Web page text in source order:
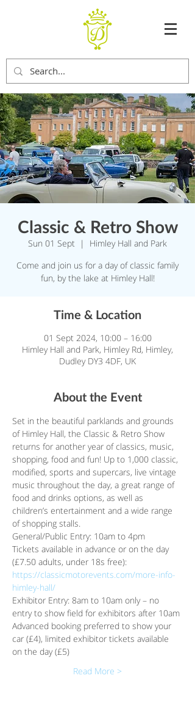
Classic & Retro Show
Sun 01 Sept
  |
Himley Hall and Park
Come and join us for a day of classic family
fun, by the lake at Himley Hall!
Time & Location
01 Sept 2024, 10:00 – 16:00
Himley Hall and Park, Himley Rd, Himley,
Dudley DY3 4DF, UK
About the Event
Set in the beautiful parklands and grounds
of Himley Hall, the Classic & Retro Show
returns for another year of classics, music,
shopping, food and fun! Up to 1,000 classic,
modified, sports and supercars, live vintage
music throughout the day, a great range of
food and drinks options, as well as
children’s entertainment and a wide range
of shopping stalls.
General/Public Entry: 10am to 4pm
Tickets available in advance or on the day
(£7.50 adults, under 18s free):
https://classicmotorevents.com/more-info-
himley-hall/
Exhibitor Entry: 8am to 10am only – no
entry to show field for exhibitors after 10am
Advanced booking preferred to show your
car (£4), limited exhibitor tickets available
on the day (£5)
Read More >